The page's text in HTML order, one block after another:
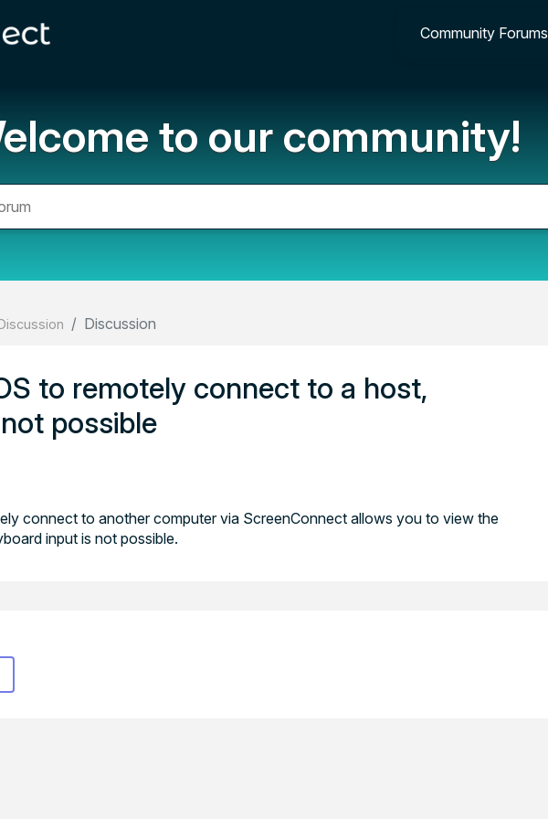
Community Forums
to our community!
Discussion
to remotely connect to a host,
possible
connect to another computer via ScreenConnect allows you to view the
input is not possible.